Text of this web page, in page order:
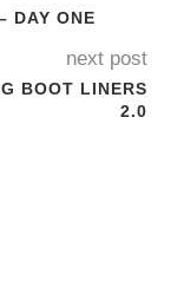
DAY ONE
next post
BOOT LINERS
2.0